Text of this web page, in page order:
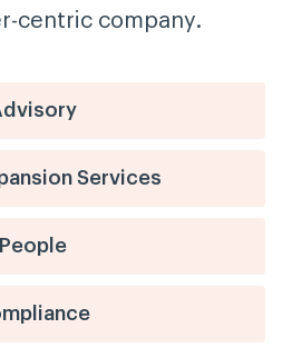
centric company.
Services
People